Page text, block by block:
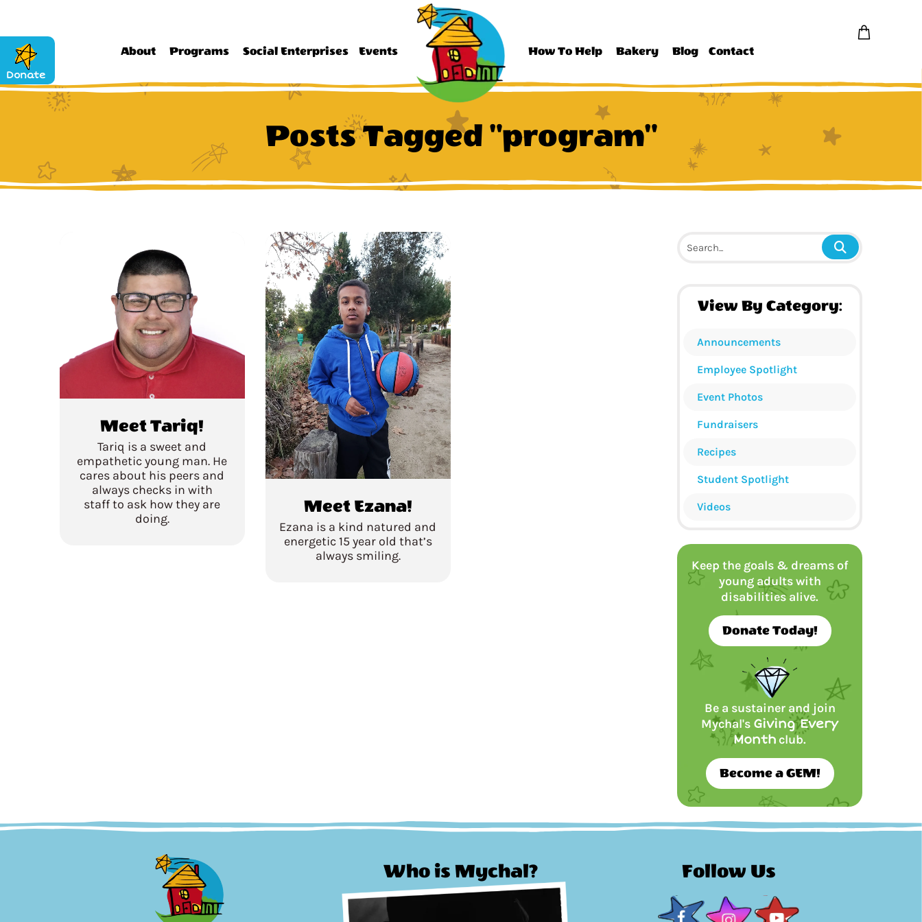
About Programs Social Enterprises Events How To Help Bakery Blog Contact
Posts Tagged "program"
View By Category:
Announcements
Employee Spotlight
Event Photos
Fundraisers
Recipes
Student Spotlight
Videos
Keep the goals & dreams of
young adults with
disabilities alive.
Donate Today!
Be a sustainer and join
Mychal's Giving Every
Month club.
Become a GEM!
Meet Tariq!
Tariq is a sweet and
empathetic young man. He
cares about his peers and
always checks in with
staff to ask how they are
doing.
Meet Ezana!
Ezana is a kind natured and
energetic 15 year old that’s
always smiling.
Who is Mychal? Follow Us
Donate